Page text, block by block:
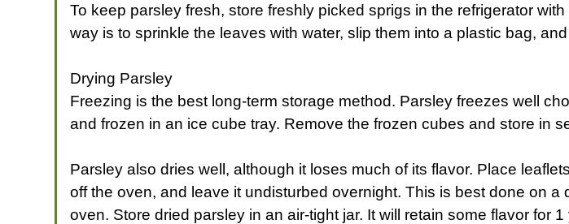
To keep parsley fresh, store freshly picked sprigs in the refrigerator
way is to sprinkle the leaves with water, slip them into a plastic bag,
Drying Parsley
Freezing is the best long-term storage method. Parsley freezes well
and frozen in an ice cube tray. Remove the frozen cubes and store in
Parsley also dries well, although it loses much of its flavor. Place
off the oven, and leave it undisturbed overnight. This is best done on
oven. Store dried parsley in an air-tight jar. It will retain some flavor for 1